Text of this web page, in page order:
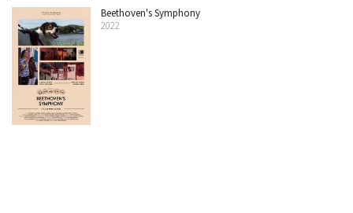
Beethoven's Symphony
2022